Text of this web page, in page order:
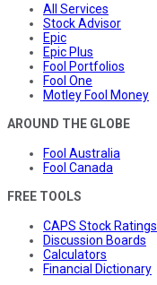
All Services
Stock Advisor
Epic
Epic Plus
Fool Portfolios
Fool One
Motley Fool Money
AROUND THE GLOBE
Fool Australia
Fool Canada
FREE TOOLS
CAPS Stock Ratings
Discussion Boards
Calculators
Financial Dictionary